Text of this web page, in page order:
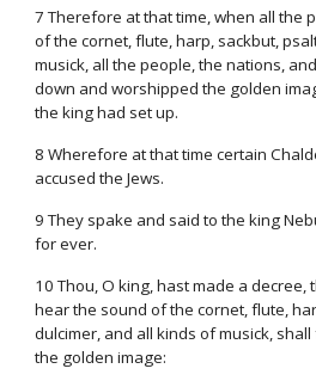
7 Therefore at that time, when all the
of the cornet, flute, harp, sackbut,
musick, all the people, the nations,
down and worshipped the golden
the king had set up.
8 Wherefore at that time certain
accused the Jews.
9 They spake and said to the king
for ever.
10 Thou, O king, hast made a decree,
hear the sound of the cornet, flute,
dulcimer, and all kinds of musick,
the golden image: